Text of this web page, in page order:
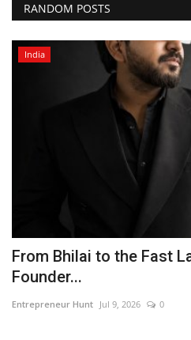
RANDOM POSTS
India
From Bhilai to the Fast
Founder...
Entrepreneur Hunt Jul 9, 2026 0